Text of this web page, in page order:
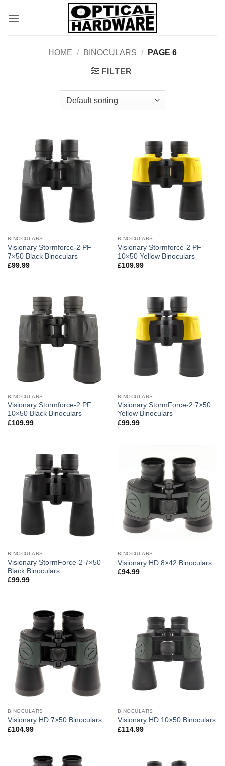
HOME / BINOCULARS / PAGE 6
FILTER
BINOCULARS
Visionary Stormforce-2 PF
7×50 Black Binoculars
£99.99
BINOCULARS
Visionary Stormforce-2 PF
10×50 Yellow Binoculars
£109.99
BINOCULARS
Visionary Stormforce-2 PF
10×50 Black Binoculars
£109.99
BINOCULARS
Visionary StormForce-2 7×50
Yellow Binoculars
£99.99
BINOCULARS
Visionary StormForce-2 7×50
Black Binoculars
£99.99
BINOCULARS
Visionary HD 8×42 Binoculars
£94.99
BINOCULARS
Visionary HD 7×50 Binoculars
£104.99
BINOCULARS
Visionary HD 10×50 Binoculars
£114.99